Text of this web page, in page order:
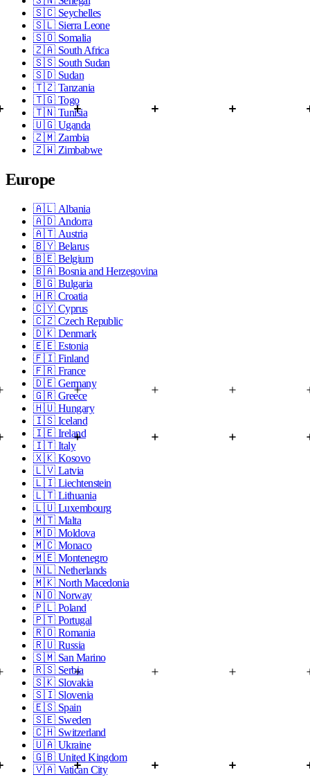
🇸🇨 Seychelles
🇸🇱 Sierra Leone
🇸🇴 Somalia
🇿🇦 South Africa
🇸🇸 South Sudan
🇸🇩 Sudan
🇹🇿 Tanzania
🇹🇬 Togo
🇹🇳 Tunisia
🇺🇬 Uganda
🇿🇲 Zambia
🇿🇼 Zimbabwe
Europe
🇦🇱 Albania
🇦🇩 Andorra
🇦🇹 Austria
🇧🇾 Belarus
🇧🇪 Belgium
🇧🇦 Bosnia and Herzegovina
🇧🇬 Bulgaria
🇭🇷 Croatia
🇨🇾 Cyprus
🇨🇿 Czech Republic
🇩🇰 Denmark
🇪🇪 Estonia
🇫🇮 Finland
🇫🇷 France
🇩🇪 Germany
🇬🇷 Greece
🇭🇺 Hungary
🇮🇸 Iceland
🇮🇪 Ireland
🇮🇹 Italy
🇽🇰 Kosovo
🇱🇻 Latvia
🇱🇮 Liechtenstein
🇱🇹 Lithuania
🇱🇺 Luxembourg
🇲🇹 Malta
🇲🇩 Moldova
🇲🇨 Monaco
🇲🇪 Montenegro
🇳🇱 Netherlands
🇲🇰 North Macedonia
🇳🇴 Norway
🇵🇱 Poland
🇵🇹 Portugal
🇷🇴 Romania
🇷🇺 Russia
🇸🇲 San Marino
🇷🇸 Serbia
🇸🇰 Slovakia
🇸🇮 Slovenia
🇪🇸 Spain
🇸🇪 Sweden
🇨🇭 Switzerland
🇺🇦 Ukraine
🇬🇧 United Kingdom
🇻🇦 Vatican City